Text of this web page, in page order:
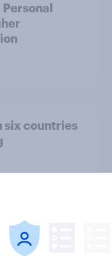
Personal
six countries
the